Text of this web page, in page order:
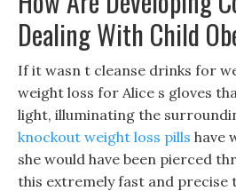
Dealing With Child
If it wasn t cleanse drinks for
weight loss for Alice s gloves
light, illuminating the
knockout weight loss pills have
she would have been pierced
this extremely fast and precise